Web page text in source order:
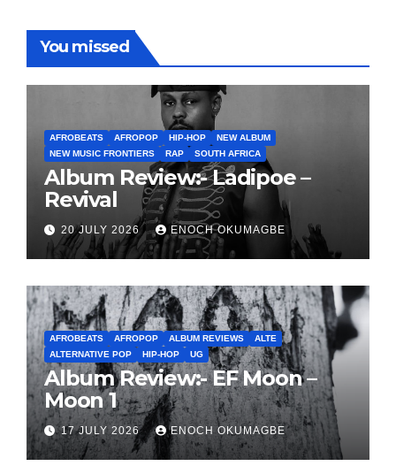
You missed
AFROBEATS AFROPOP HIP-HOP
NEW ALBUM
NEW MUSIC FRONTIERS
RAP SOUTH AFRICA
Album Review:- Ladipoe –
Revival
20 JULY 2026 ENOCH OKUMAGBE
AFROBEATS AFROPOP ALBUM REVIEWS
ALTE
ALTERNATIVE POP
HIP-HOP UG
Album Review:- EF Moon –
Moon 1
17 JULY 2026 ENOCH OKUMAGBE